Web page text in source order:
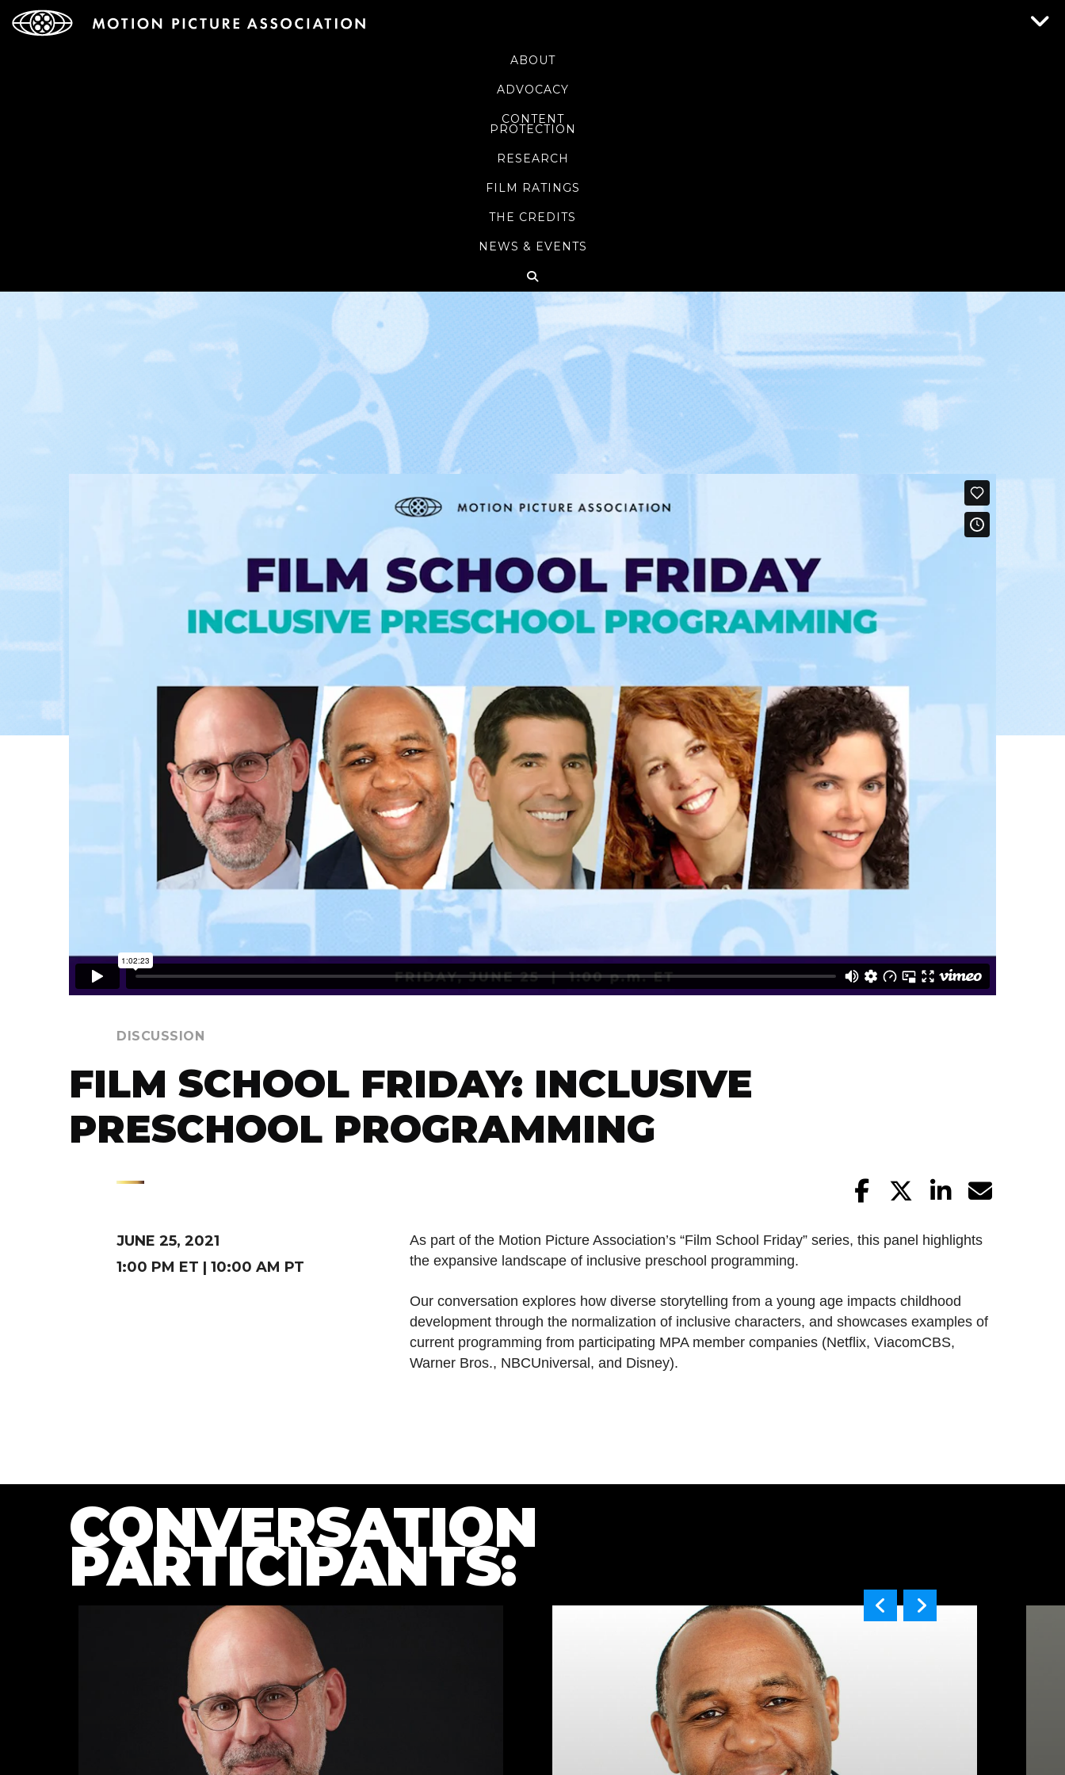
ABOUT
ADVOCACY
CONTENT
PROTECTION
RESEARCH
FILM RATINGS
THE CREDITS
NEWS & EVENTS
DISCUSSION
FILM SCHOOL FRIDAY: INCLUSIVE
PRESCHOOL PROGRAMMING
JUNE 25, 2021
1:00 PM ET | 10:00 AM PT
As part of the Motion Picture Association’s “Film School Friday” series, this panel highlights
the expansive landscape of inclusive preschool programming.
Our conversation explores how diverse storytelling from a young age impacts childhood
development through the normalization of inclusive characters, and showcases examples of
current programming from participating MPA member companies (Netflix, ViacomCBS,
Warner Bros., NBCUniversal, and Disney).
CONVERSATION
PARTICIPANTS: